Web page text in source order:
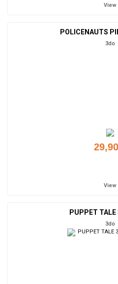
View
POLICENAUTS
3do
View
PUPPET
3do